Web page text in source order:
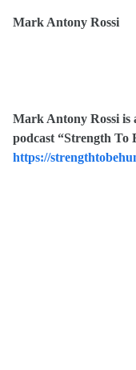
Mark Antony Rossi
Mark Antony Rossi is
podcast “Strength To
https://